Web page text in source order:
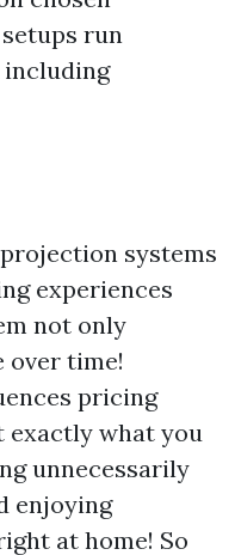
run
including
systems
experiences
not only
over time!
pricing
exactly what you
unnecessarily
enjoying
at home! So